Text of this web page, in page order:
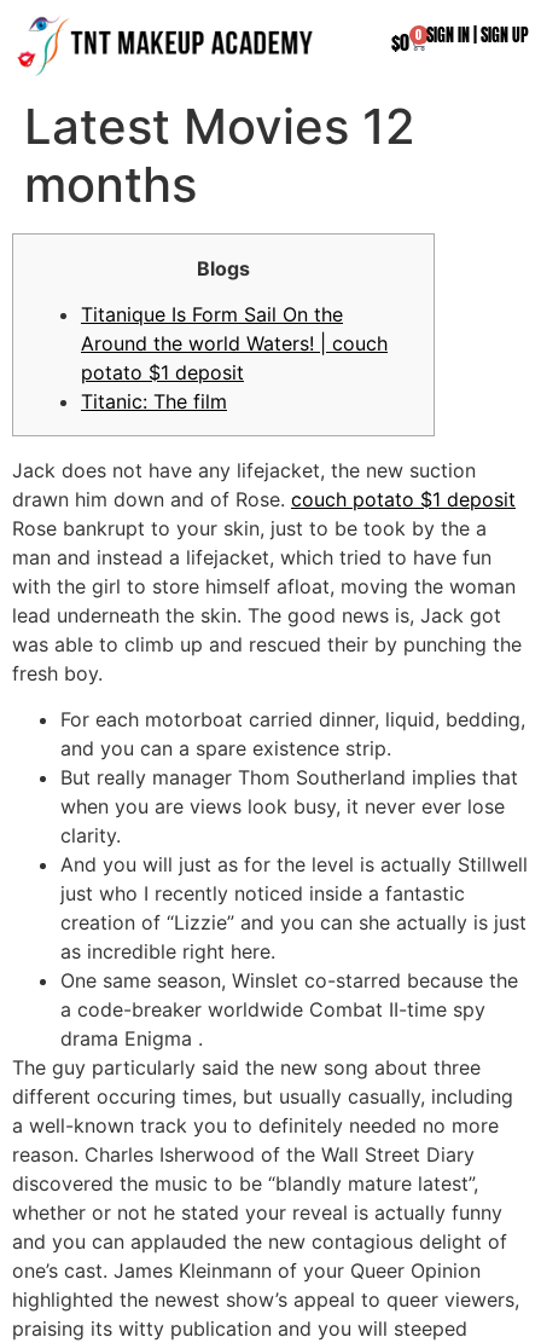
$0 0 SIGN IN| SIGN UP
Latest Movies 12
months
Blogs
Titanique Is Form Sail On the
Around the world Waters! | couch
potato $1 deposit
Titanic: The film
Jack does not have any lifejacket, the new suction
drawn him down and of Rose. couch potato $1 deposit
Rose bankrupt to your skin, just to be took by the a
man and instead a lifejacket, which tried to have fun
with the girl to store himself afloat, moving the woman
lead underneath the skin. The good news is, Jack got
was able to climb up and rescued their by punching the
fresh boy.
For each motorboat carried dinner, liquid, bedding,
and you can a spare existence strip.
But really manager Thom Southerland implies that
when you are views look busy, it never ever lose
clarity.
And you will just as for the level is actually Stillwell
just who I recently noticed inside a fantastic
creation of “Lizzie” and you can she actually is just
as incredible right here.
One same season, Winslet co-starred because the
a code-breaker worldwide Combat II-time spy
drama Enigma .
The guy particularly said the new song about three
different occuring times, but usually casually, including
a well-known track you to definitely needed no more
reason. Charles Isherwood of the Wall Street Diary
discovered the music to be “blandly mature latest”,
whether or not he stated your reveal is actually funny
and you can applauded the new contagious delight of
one’s cast. James Kleinmann of your Queer Opinion
highlighted the newest show’s appeal to queer viewers,
praising its witty publication and you will steeped